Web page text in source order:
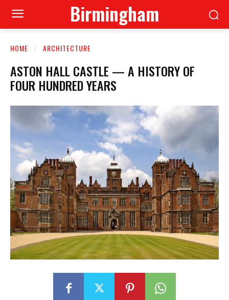
Birmingham
HOME ARCHITECTURE
ASTON HALL CASTLE — A HISTORY OF
FOUR HUNDRED YEARS